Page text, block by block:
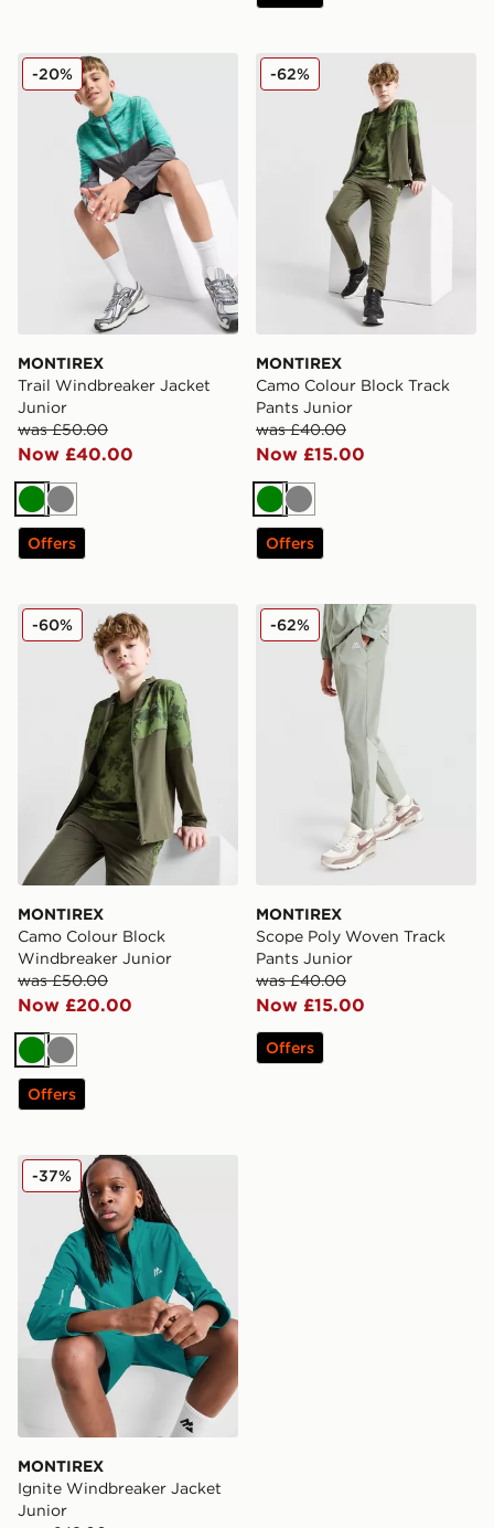
MONTIREX Trail Windbreaker Jacket Junior
MONTIREX
Trail Windbreaker Jacket
Junior
was £50.00
Now £40.00
-20%
Green
Grey
Offers
MONTIREX Camo Colour
MONTIREX
Camo Colour Block Track
Pants Junior
was £40.00
Now £15.00
-62%
Green
Grey
Offers
MONTIREX Camo Colour Block Windbreaker Junior
MONTIREX
Camo Colour Block
Windbreaker Junior
was £50.00
Now £20.00
-60%
Green
Grey
Offers
MONTIREX Scope Poly
MONTIREX
Scope Poly Woven Track
Pants Junior
was £40.00
Now £15.00
-62%
Offers
MONTIREX Ignite Windbreaker Jacket Junior
MONTIREX
Ignite Windbreaker Jacket
Junior
-37%